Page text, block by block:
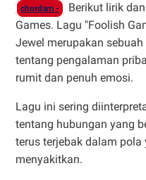
chordam -
Berikut lirik
Games. Lagu "Foolish
Jewel merupakan
tentang pengalaman
rumit dan penuh emosi.
Lagu ini sering
tentang hubungan yang
terus terjebak dalam pola
menyakitkan.